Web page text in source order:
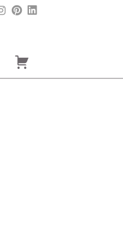
INSTAGRAM
PINTEREST